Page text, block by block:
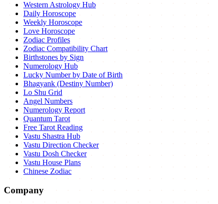
Western Astrology Hub
Daily Horoscope
Weekly Horoscope
Love Horoscope
Zodiac Profiles
Zodiac Compatibility Chart
Birthstones by Sign
Numerology Hub
Lucky Number by Date of Birth
Bhagyank (Destiny Number)
Lo Shu Grid
Angel Numbers
Numerology Report
Quantum Tarot
Free Tarot Reading
Vastu Shastra Hub
Vastu Direction Checker
Vastu Dosh Checker
Vastu House Plans
Chinese Zodiac
Company